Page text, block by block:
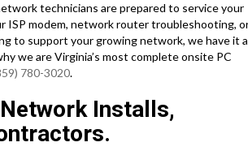
technicians are prepared to service your
ISP modem, network router troubleshooting,
to support your growing network, we have it
we are Virginia’s most complete onsite PC
780-3020.
Installs,